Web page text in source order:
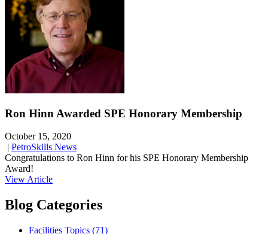
Ron Hinn Awarded SPE Honorary Membership
October 15, 2020
| PetroSkills News
Congratulations to Ron Hinn for his SPE Honorary Membership
Award!
View Article
Blog Categories
Facilities Topics (71)